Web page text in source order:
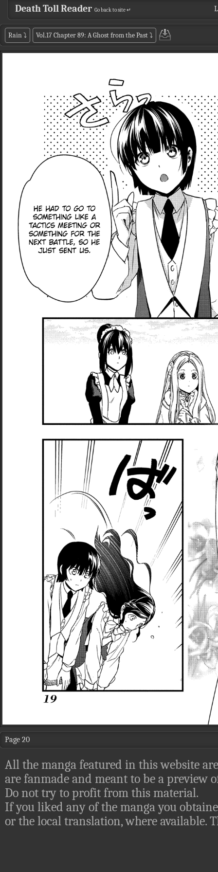
Death Toll Reader Go back to site ↵
Rain⤵ Vol.17 Chapter 89: A Ghost from the Past⤵
Page 20
All the manga featured in this website
are fanmade and meant to be a preview
Do not try to profit from this material.
If you liked any of the manga you
or the local translation, where available.